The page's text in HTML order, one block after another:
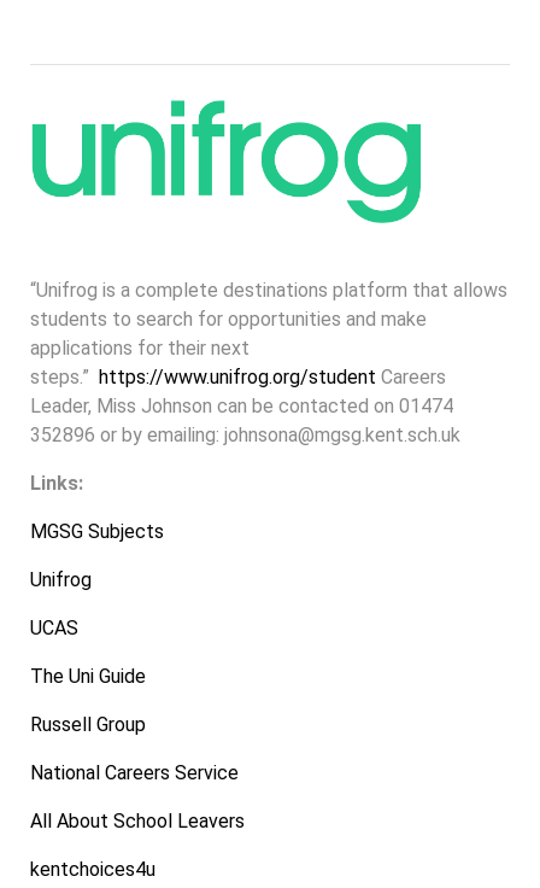
“Unifrog is a complete destinations platform that allows
students to search for opportunities and make
applications for their next
steps.” https://www.unifrog.org/student Careers
Leader, Miss Johnson can be contacted on 01474
352896 or by emailing: johnsona@mgsg.kent.sch.uk
Links:
MGSG Subjects
Unifrog
UCAS
The Uni Guide
Russell Group
National Careers Service
All About School Leavers
kentchoices4u